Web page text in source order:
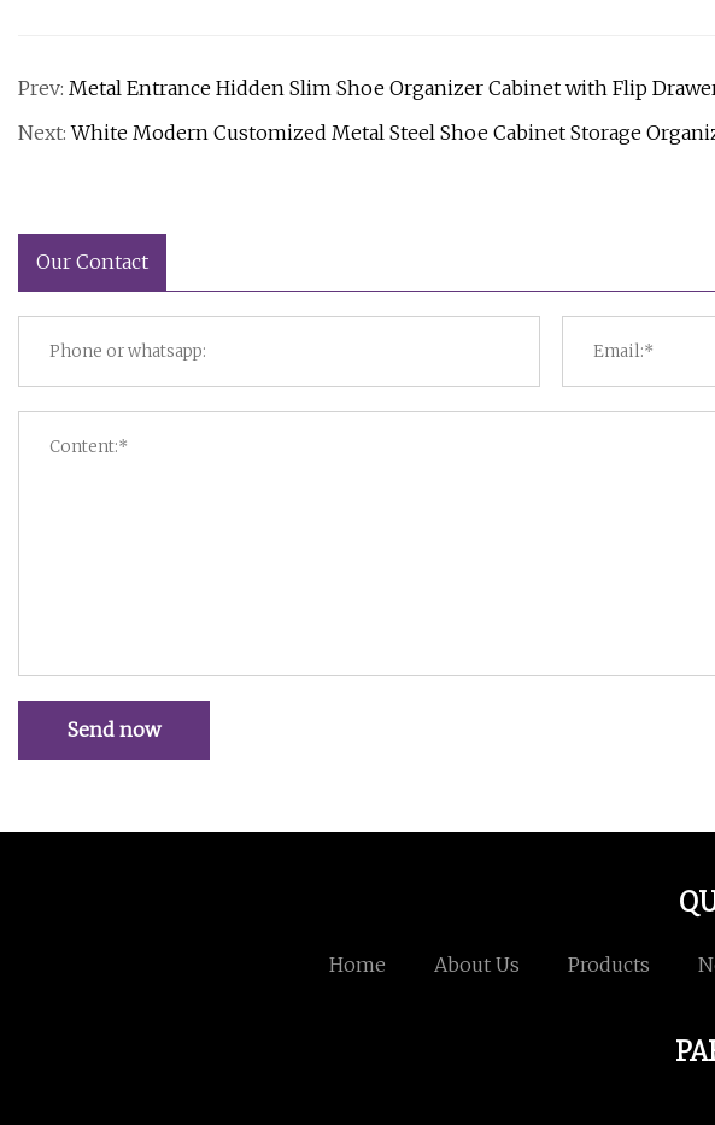
Prev: Metal Entrance Hidden Slim Shoe Organizer Cabinet with Flip
Next:White Modern Customized Metal Steel Shoe Cabinet Storage
Our Contact
Send now
Home About Us Products